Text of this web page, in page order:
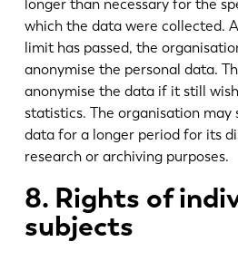
longer than necessary for the
which the data were collected.
limit has passed, the
anonymise the personal data.
anonymise the data if it still
statistics. The organisation may
data for a longer period for its
research or archiving purposes.
8. Rights of
subjects